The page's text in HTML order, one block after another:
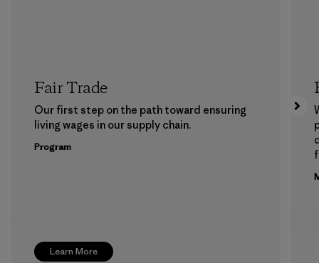
Learn More
Fair Trade
Our first step on the path toward ensuring
living wages in our supply chain.
Program